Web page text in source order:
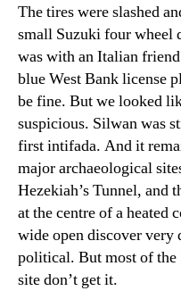
The tires were slashed
small Suzuki four wheel
was with an Italian
blue West Bank license
be fine. But we looked
suspicious. Silwan was
first intifada. And it
major archaeological
Hezekiah’s Tunnel, and
at the centre of a heated
wide open discover
political. But most of the
site don’t get it.